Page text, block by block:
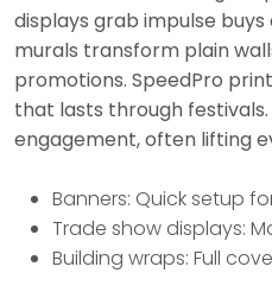
displays grab impulse
murals transform plain
promotions. SpeedPro
that lasts through
engagement, often lifting
Banners: Quick setup
Trade show displays:
Building wraps: Full